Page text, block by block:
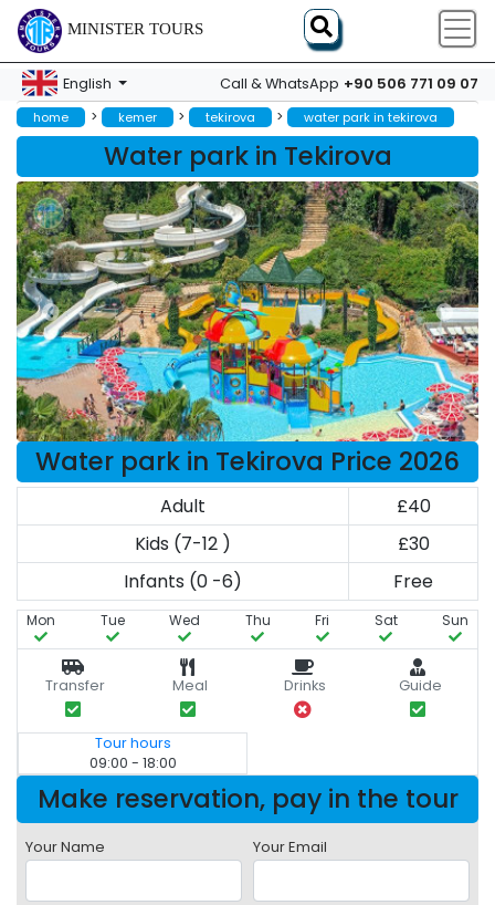
MINISTER TOURS
English Call & WhatsApp +90 506 771 09 07
home > kemer > tekirova > water park in tekirova
Water park in Tekirova
Water park in Tekirova Price 2026
Adult
£40
Kids (7-12 )
£30
Infants (0 -6)
Free
Mon Tue Wed Thu Fri Sat Sun
Transfer Meal Drinks Guide
Tour hours
09:00 - 18:00
Make reservation, pay in the tour
Your Name Your Email